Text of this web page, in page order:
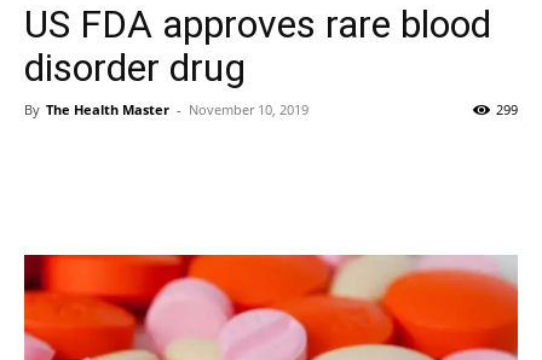
US FDA approves rare blood
disorder drug
By The Health Master - November 10, 2019 299